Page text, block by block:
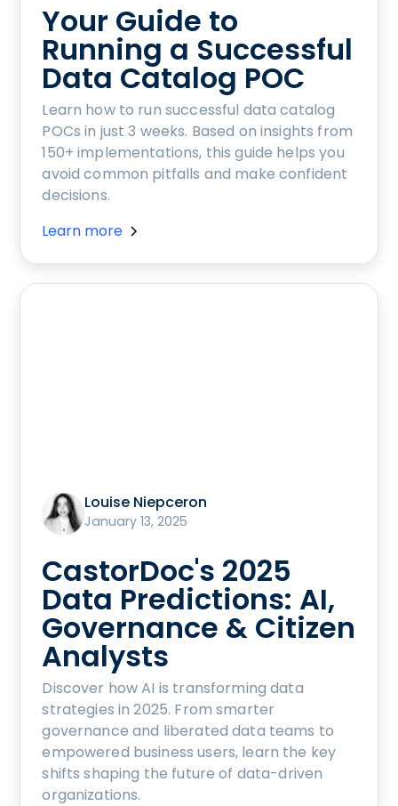
Your Guide to
Running a Successful
Data Catalog POC
Learn how to run successful data catalog
POCs in just 3 weeks. Based on insights from
150+ implementations, this guide helps you
avoid common pitfalls and make confident
decisions.
Learn more
Louise Niepceron
January 13, 2025
CastorDoc's 2025
Data Predictions: AI,
Governance & Citizen
Analysts
Discover how AI is transforming data
strategies in 2025. From smarter
governance and liberated data teams to
empowered business users, learn the key
shifts shaping the future of data-driven
organizations.